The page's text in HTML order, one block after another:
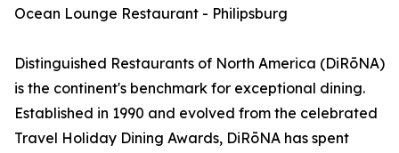
Ocean Lounge Restaurant - Philipsburg
Distinguished Restaurants of North America (DiRōNA)
is the continent's benchmark for exceptional dining.
Established in 1990 and evolved from the celebrated
Travel Holiday Dining Awards, DiRōNA has spent